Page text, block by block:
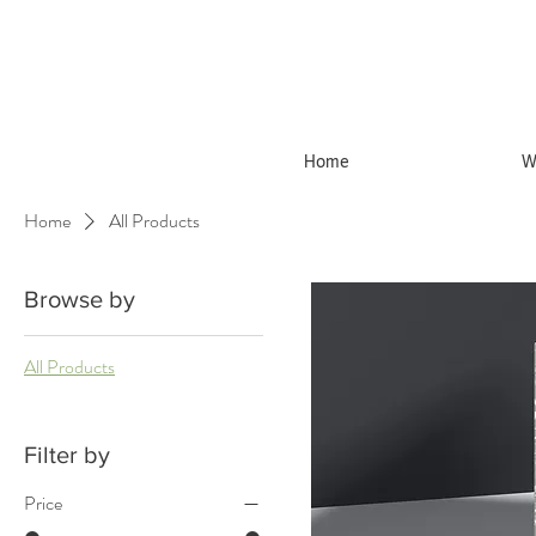
Home
Home All Products
Browse by
All Products
Filter by
Price